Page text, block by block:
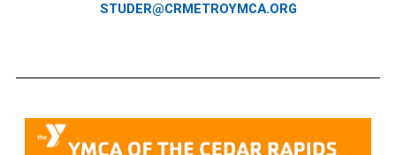
STUDER@CRMETROYMCA.ORG